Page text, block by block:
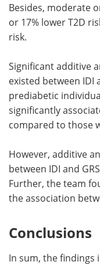
Besides, moderate
or 17% lower T2D
risk.
Significant additive
existed between IDI
prediabetic
significantly
compared to those
However, additive
between IDI and
Further, the team
the association
Conclusions
In sum, the findings